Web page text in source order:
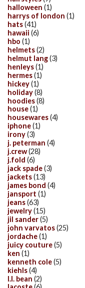
halloween (1)
harrys of london (1)
hats(41)
hawaii (6)
hbo (1)
helmets(2)
helmut lang(3)
henleys(1)
hermes(1)
hickey(1)
holiday(8)
hoodies(8)
house(1)
housewares(4)
iphone(1)
irony(3)
j. peterman (4)
j.crew(28)
j.fold (6)
jack spade(3)
jackets(13)
james bond (4)
jansport (1)
jeans(63)
jewelry(15)
jil sander(5)
john varvatos(25)
jordache(1)
juicy couture(5)
ken (1)
kenneth cole(5)
kiehls(4)
l.l. bean (2)